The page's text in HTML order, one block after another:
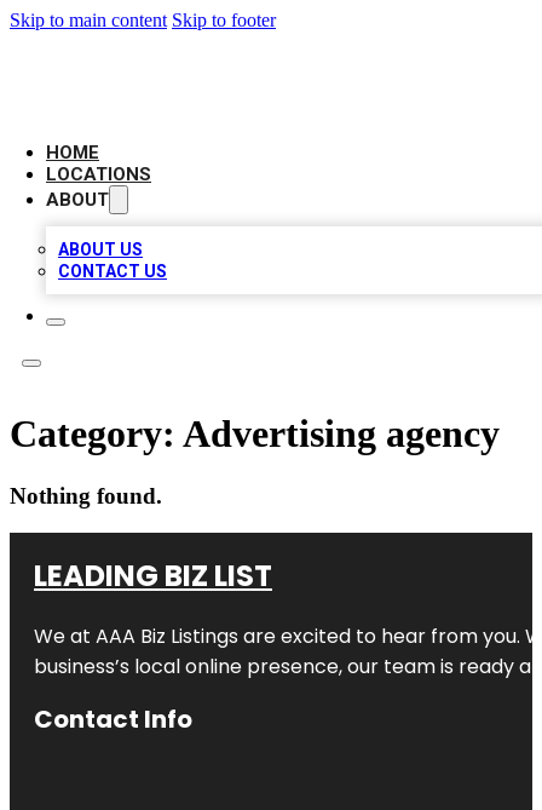
Skip to main content Skip to footer
HOME
LOCATIONS
ABOUT
ABOUT US
CONTACT US
Category: Advertising agency
Nothing found.
LEADING BIZ LIST
We at AAA Biz Listings are excited to hear from
business’s local online presence, our team is ready
Contact Info